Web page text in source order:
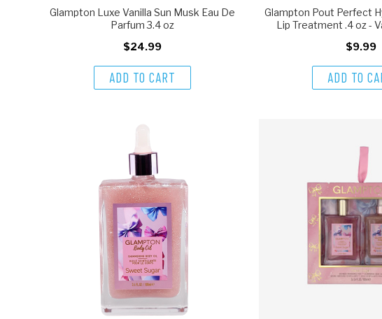
Glampton Luxe Vanilla Sun Musk Eau De
Parfum 3.4 oz
$24.99
ADD TO CART
Glampton Pout Perfect
Lip Treatment .4 oz -
$9.99
ADD TO